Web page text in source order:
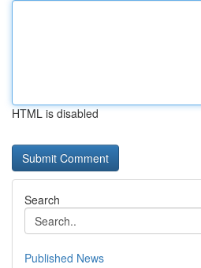
HTML is disabled
Search
Published News